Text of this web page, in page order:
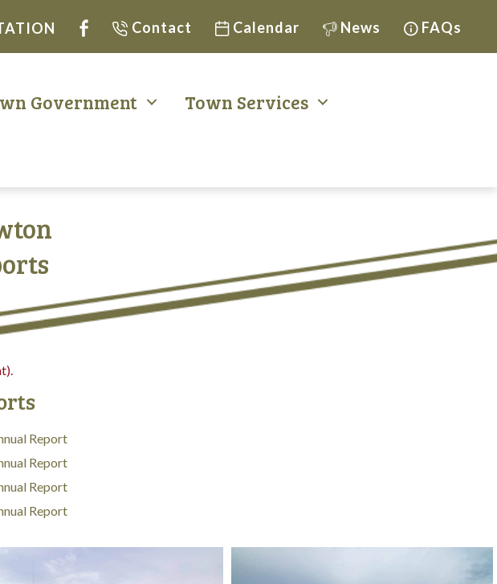
Contact Calendar News FAQs
Government
Town Services
Report
Report
Report
Report